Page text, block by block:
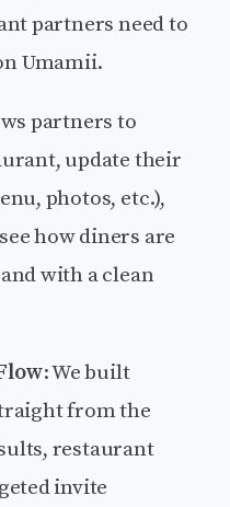
partners need to
Umamii.
partners to
update their
photos, etc.),
how diners are
with a clean
: We built
from the
restaurant
invite